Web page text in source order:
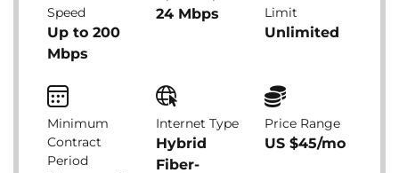
Speed
Up to 200
Mbps
24 Mbps
Limit
Unlimited
Minimum
Contract
Period
Internet Type
Hybrid
Fiber-
Price Range
US $45/mo